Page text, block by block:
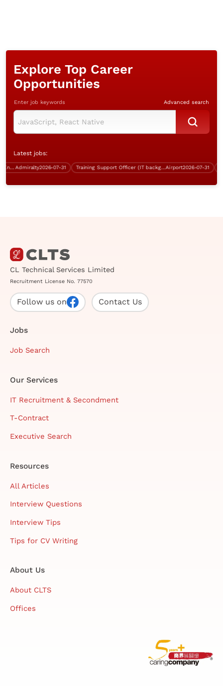
Explore Top Career
Opportunities
Enter job keywords Advanced search
Latest jobs:
Admiralty2026-07-31 Training Support Officer (IT background, over $40K, Good English)Airport2026-07-31
CL Technical Services Limited
Recruitment License No. 77570
Follow us on Contact Us
Jobs
Job Search
Our Services
IT Recruitment & Secondment
T-Contract
Executive Search
Resources
All Articles
Interview Questions
Interview Tips
Tips for CV Writing
About Us
About CLTS
Offices